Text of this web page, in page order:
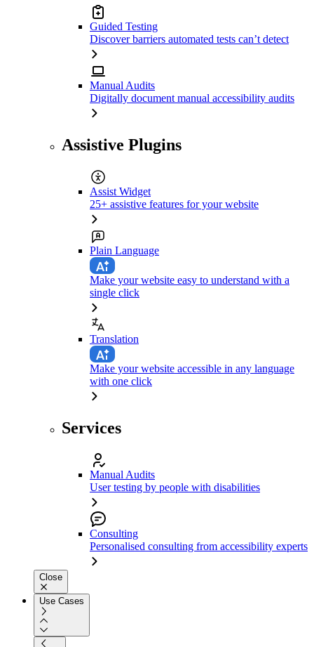
Guided Testing
Discover barriers automated tests can’t detect
Manual Audits
Digitally document manual accessibility audits
Assistive Plugins
Assist Widget
25+ assistive features for your website
Plain Language
Make your website easy to understand with a
single click
Translation
Make your website accessible in any language
with one click
Services
Manual Audits
User testing by people with disabilities
Consulting
Personalised consulting from accessibility experts
Close
Use Cases